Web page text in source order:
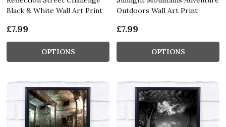
Black & White Wall Art Print
£7.99
OPTIONS
Outdoors Wall Art Print
£7.99
OPTIONS